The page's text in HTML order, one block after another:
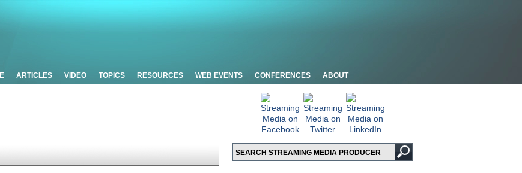
ARTICLES VIDEO TOPICS RESOURCES WEB EVENTS CONFERENCES ABOUT